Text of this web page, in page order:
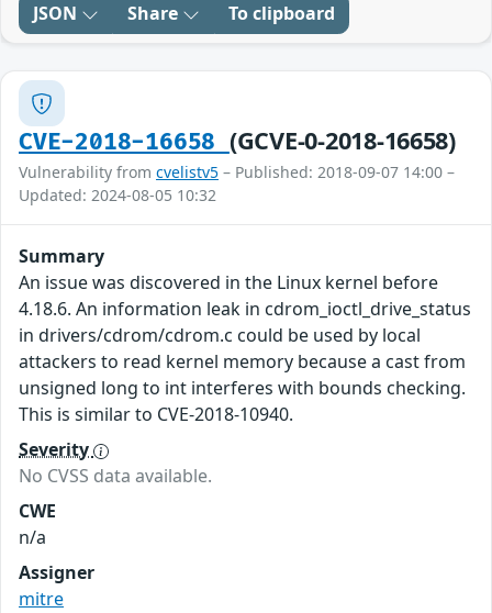
JSON Share To clipboard
CVE-2018-16658 (GCVE-0-2018-16658)
Vulnerability from cvelistv5 – Published: 2018-09-07 14:00 –
Updated: 2024-08-05 10:32
Summary
An issue was discovered in the Linux kernel before
4.18.6. An information leak in cdrom_ioctl_drive_status
in drivers/cdrom/cdrom.c could be used by local
attackers to read kernel memory because a cast from
unsigned long to int interferes with bounds checking.
This is similar to CVE-2018-10940.
Severity
No CVSS data available.
CWE
n/a
Assigner
mitre